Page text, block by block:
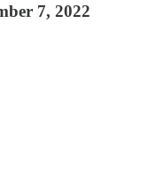
7, 2022